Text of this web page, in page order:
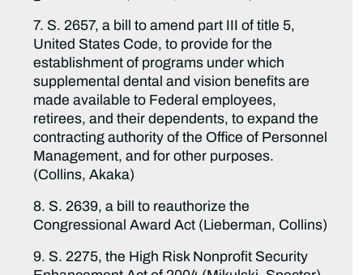
7. S. 2657, a bill to amend part III of title 5,
United States Code, to provide for the
establishment of programs under which
supplemental dental and vision benefits are
made available to Federal employees,
retirees, and their dependents, to expand the
contracting authority of the Office of Personnel
Management, and for other purposes.
(Collins, Akaka)
8. S. 2639, a bill to reauthorize the
Congressional Award Act (Lieberman, Collins)
9. S. 2275, the High Risk Nonprofit Security